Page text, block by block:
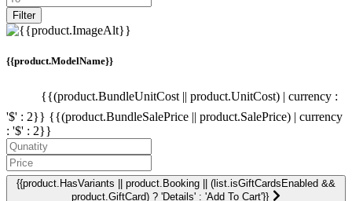
Filter
{{product.ModelName}}
{{(product.BundleUnitCost || product.UnitCost) | currency :
'$' : 2}} {{(product.BundleSalePrice || product.SalePrice) | currency
: '$' : 2}}
{{product.HasVariants || product.Booking || (list.isGiftCardsEnabled &&
product.GiftCard) ? 'Details' : 'Add To Cart'}}